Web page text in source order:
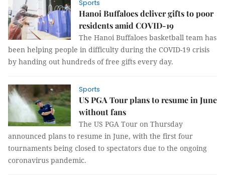
Sports
Hanoi Buffaloes deliver gifts to poor
residents amid COVID-19
The Hanoi Buffaloes basketball team has
been helping people in difficulty during the COVID-19 crisis
by handing out hundreds of free gifts every day.
Sports
US PGA Tour plans to resume in June
without fans
The US PGA Tour on Thursday
announced plans to resume in June, with the first four
tournaments being closed to spectators due to the ongoing
coronavirus pandemic.